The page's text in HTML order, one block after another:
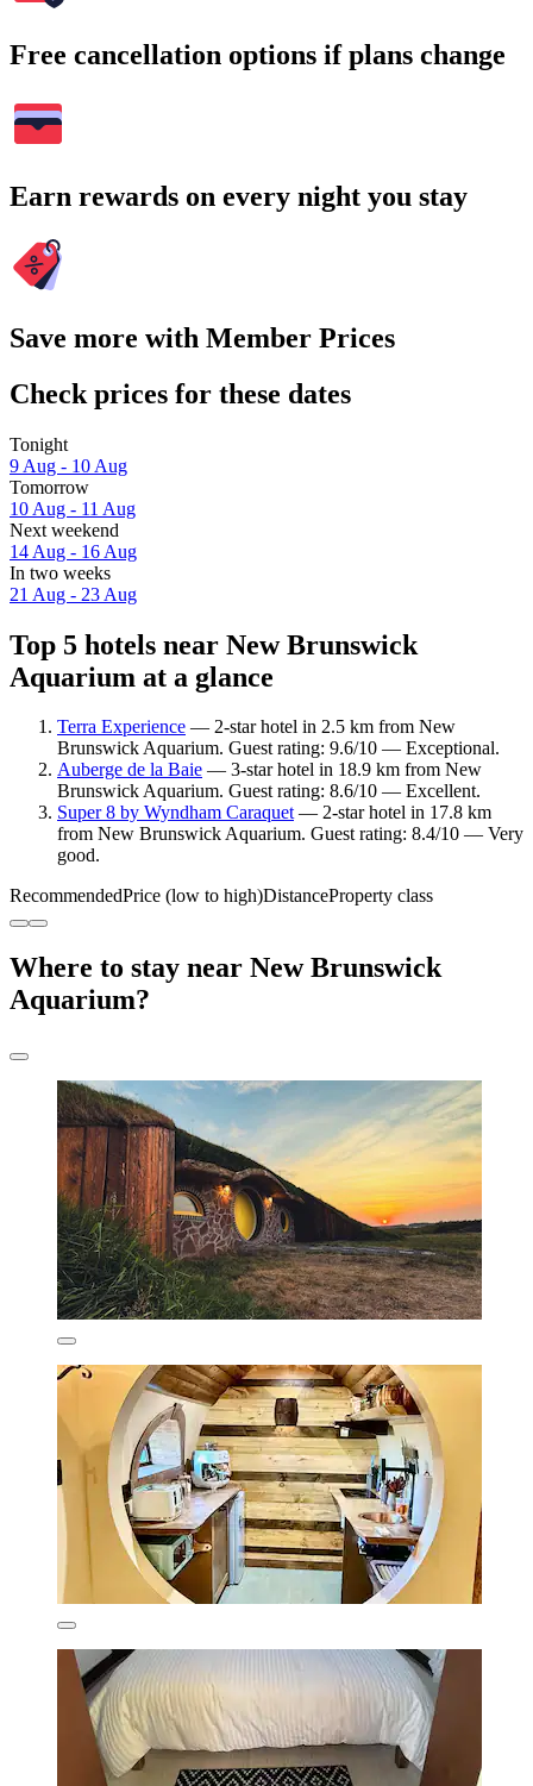
Free cancellation options if plans change
Earn rewards on every night you stay
Save more with Member Prices
Check prices for these dates
Tonight
9 Aug - 10 Aug
Tomorrow
10 Aug - 11 Aug
Next weekend
14 Aug - 16 Aug
In two weeks
21 Aug - 23 Aug
Top 5 hotels near New Brunswick
Aquarium at a glance
Terra Experience — 2-star hotel in 2.5 km from New
Brunswick Aquarium. Guest rating: 9.6/10 — Exceptional.
Auberge de la Baie — 3-star hotel in 18.9 km from New
Brunswick Aquarium. Guest rating: 8.6/10 — Excellent.
Super 8 by Wyndham Caraquet— 2-star hotel in 17.8 km
from New Brunswick Aquarium. Guest rating: 8.4/10 — Very
good.
RecommendedPrice (low to high)DistanceProperty class
Where to stay near New Brunswick
Aquarium?